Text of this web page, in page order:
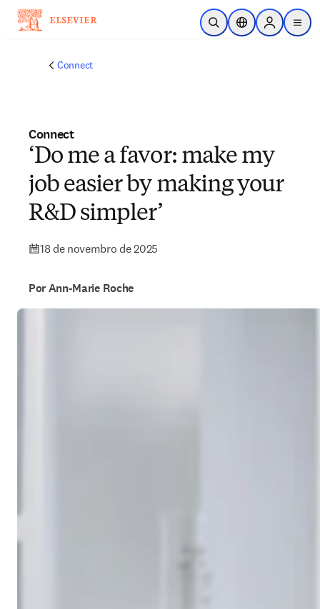
Ir para o conteúdo principal
Pesquisa aberta
Seletor deSign in to
menu
Connect
Connect
‘Do me a favor: make my
job easier by making your
R&D simpler’
18 de novembro de 2025
Por Ann-Marie Roche